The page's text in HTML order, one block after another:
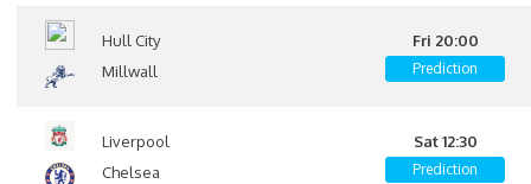
Hull City
Millwall
Fri 20:00
Prediction
Liverpool
Chelsea
Sat 12:30
Prediction